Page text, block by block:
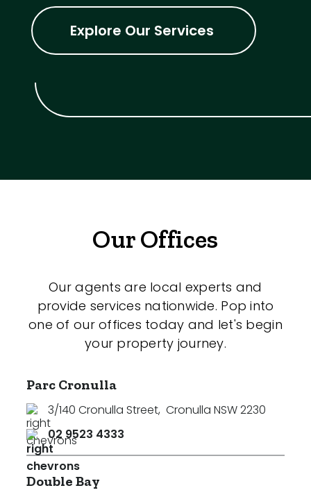
Explore Our Services
Our Offices
Our agents are local experts and
provide services nationwide. Pop into
one of our offices today and let's begin
your property journey.
Parc Cronulla
3/140 Cronulla Street, Cronulla NSW 2230
02 9523 4333
Double Bay